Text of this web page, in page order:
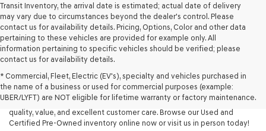
Transit Inventory, the arrival date is estimated; actual date of delivery
may vary due to circumstances beyond the dealer's control. Please
contact us for availability details. Pricing, Options, Color and other data
pertaining to these vehicles are provided for example only. All
information pertaining to specific vehicles should be verified; please
contact us for availability details.
* Commercial, Fleet, Electric (EV's), specialty and vehicles purchased in
the name of a business or used for commercial purposes (example:
UBER/LYFT) are NOT eligible for lifetime warranty or factory maintenance.
Looking for a quality used vehicle you can depend on? At Lakeland
budget and lifestyle. Whether you're after a fuel-efficient sedan, a
capable used SUV, or a powerful used truck, we have something for
you. Our dealership proudly serves drivers in Lakeland and beyond with
quality, value, and excellent customer care. Browse our Used and
Certified Pre-Owned inventory online now or visit us in person today!